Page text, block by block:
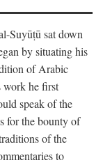
Suyūṭū sat down
by situating his
of Arabic
work he first
speak of the
for the bounty of
of the
to